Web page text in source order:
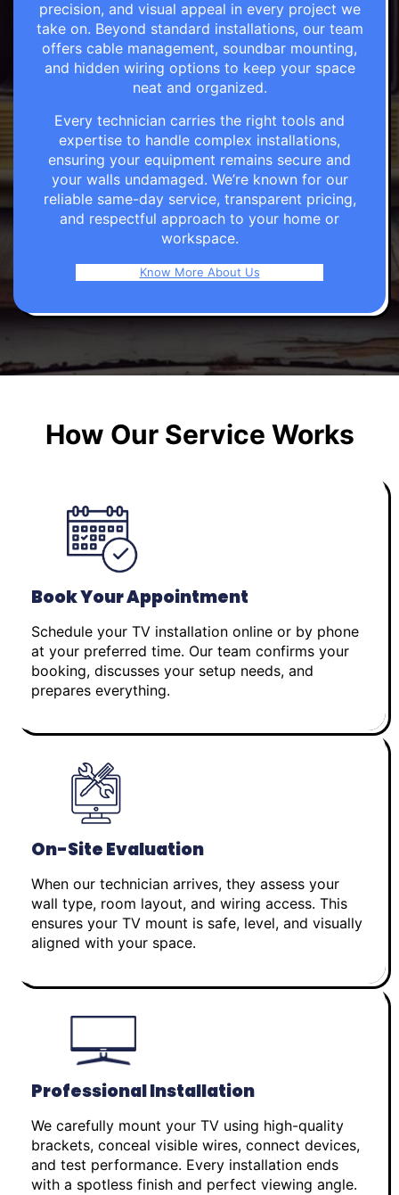
precision, and visual appeal in every project we
take on. Beyond standard installations, our team
offers cable management, soundbar mounting,
and hidden wiring options to keep your space
neat and organized.
Every technician carries the right tools and
expertise to handle complex installations,
ensuring your equipment remains secure and
your walls undamaged. We’re known for our
reliable same-day service, transparent pricing,
and respectful approach to your home or
workspace.
Know More About Us
How Our Service Works
Book Your Appointment
Schedule your TV installation online or by phone
at your preferred time. Our team confirms your
booking, discusses your setup needs, and
prepares everything.
On-Site Evaluation
When our technician arrives, they assess your
wall type, room layout, and wiring access. This
ensures your TV mount is safe, level, and visually
aligned with your space.
Professional Installation
We carefully mount your TV using high-quality
brackets, conceal visible wires, connect devices,
and test performance. Every installation ends
with a spotless finish and perfect viewing angle.